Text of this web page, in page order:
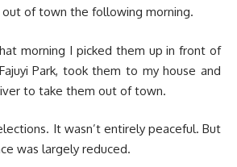
of town the following morning.
morning I picked them up in front of
Park, took them to my house and
to take them out of town.
It wasn’t entirely peaceful. But
was largely reduced.